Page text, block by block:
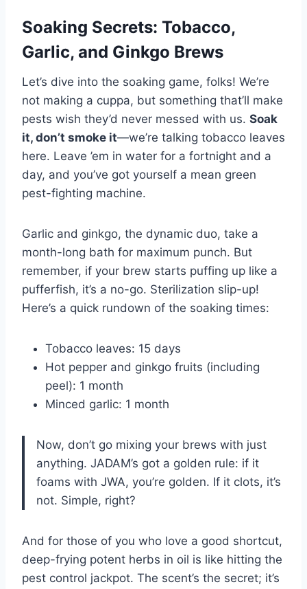
Soaking Secrets: Tobacco,
Garlic, and Ginkgo Brews
Let’s dive into the soaking game, folks! We’re
not making a cuppa, but something that’ll make
pests wish they’d never messed with us. Soak
it, don’t smoke it—we’re talking tobacco leaves
here. Leave ’em in water for a fortnight and a
day, and you’ve got yourself a mean green
pest-fighting machine.
Garlic and ginkgo, the dynamic duo, take a
month-long bath for maximum punch. But
remember, if your brew starts puffing up like a
pufferfish, it’s a no-go. Sterilization slip-up!
Here’s a quick rundown of the soaking times:
Tobacco leaves: 15 days
Hot pepper and ginkgo fruits (including
peel): 1 month
Minced garlic: 1 month
Now, don’t go mixing your brews with just
anything. JADAM’s got a golden rule: if it
foams with JWA, you’re golden. If it clots, it’s
not. Simple, right?
And for those of you who love a good shortcut,
deep-frying potent herbs in oil is like hitting the
pest control jackpot. The scent’s the secret; it’s